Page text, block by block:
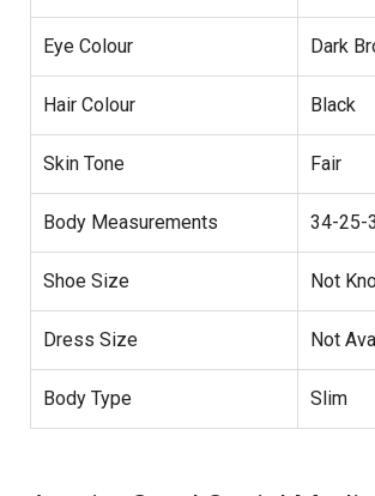
Eye Colour Dark
Hair Colour Black
Skin Tone Fair
Body Measurements 34-25-
Shoe Size Not
Dress Size Not
Body Type Slim